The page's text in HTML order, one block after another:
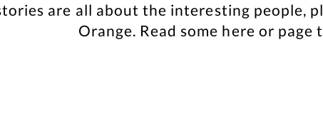
are all about the interesting people,
Orange. Read some here or page